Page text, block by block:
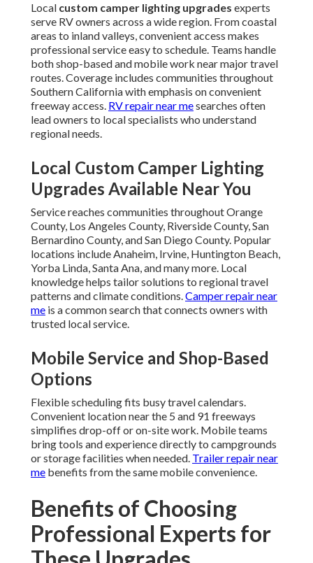
Local custom camper lighting upgrades experts
serve RV owners across a wide region. From coastal
areas to inland valleys, convenient access makes
professional service easy to schedule. Teams handle
both shop-based and mobile work near major travel
routes. Coverage includes communities throughout
Southern California with emphasis on convenient
freeway access. RV repair near mesearches often
lead owners to local specialists who understand
regional needs.
Local Custom Camper Lighting
Upgrades Available Near You
Service reaches communities throughout Orange
County, Los Angeles County, Riverside County, San
Bernardino County, and San Diego County. Popular
locations include Anaheim, Irvine, Huntington Beach,
Yorba Linda, Santa Ana, and many more. Local
knowledge helps tailor solutions to regional travel
patterns and climate conditions.Camper repair near
me is a common search that connects owners with
trusted local service.
Mobile Service and Shop-Based
Options
Flexible scheduling fits busy travel calendars.
Convenient location near the 5 and 91 freeways
simplifies drop-off or on-site work. Mobile teams
bring tools and experience directly to campgrounds
or storage facilities when needed. Trailer repair near
me benefits from the same mobile convenience.
Benefits of Choosing
Professional Experts for